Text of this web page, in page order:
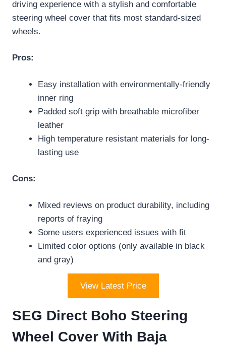
driving experience with a stylish and comfortable
steering wheel cover that fits most standard-sized
wheels.
Pros:
Easy installation with environmentally-friendly
inner ring
Padded soft grip with breathable microfiber
leather
High temperature resistant materials for long-
lasting use
Cons:
Mixed reviews on product durability, including
reports of fraying
Some users experienced issues with fit
Limited color options (only available in black
and gray)
View Latest Price
SEG Direct Boho Steering
Wheel Cover With Baja